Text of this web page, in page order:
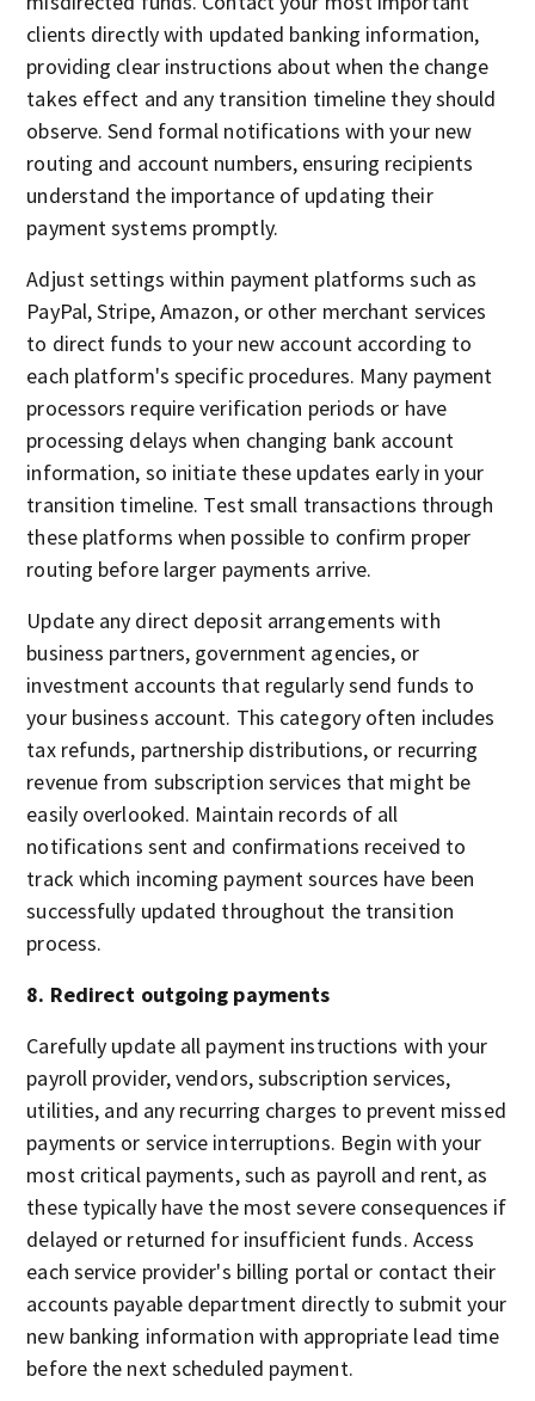
clients directly with updated banking information,
providing clear instructions about when the change
takes effect and any transition timeline they should
observe. Send formal notifications with your new
routing and account numbers, ensuring recipients
understand the importance of updating their
payment systems promptly.
Adjust settings within payment platforms such as
PayPal, Stripe, Amazon, or other merchant services
to direct funds to your new account according to
each platform's specific procedures. Many payment
processors require verification periods or have
processing delays when changing bank account
information, so initiate these updates early in your
transition timeline. Test small transactions through
these platforms when possible to confirm proper
routing before larger payments arrive.
Update any direct deposit arrangements with
business partners, government agencies, or
investment accounts that regularly send funds to
your business account. This category often includes
tax refunds, partnership distributions, or recurring
revenue from subscription services that might be
easily overlooked. Maintain records of all
notifications sent and confirmations received to
track which incoming payment sources have been
successfully updated throughout the transition
process.
8. Redirect outgoing payments
Carefully update all payment instructions with your
payroll provider, vendors, subscription services,
utilities, and any recurring charges to prevent missed
payments or service interruptions. Begin with your
most critical payments, such as payroll and rent, as
these typically have the most severe consequences if
delayed or returned for insufficient funds. Access
each service provider's billing portal or contact their
accounts payable department directly to submit your
new banking information with appropriate lead time
before the next scheduled payment.